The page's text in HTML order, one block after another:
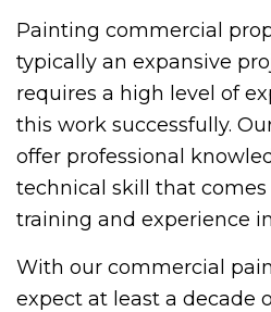
Painting commercial
typically an expansive
requires a high level of
this work successfully.
offer professional
technical skill that
training and experience
With our commercial
expect at least a decade